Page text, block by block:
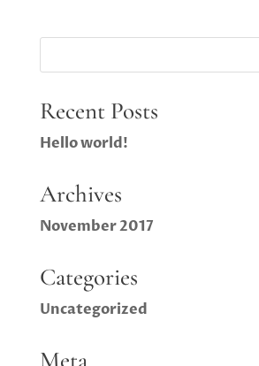
Recent Posts
Hello world!
Archives
November 2017
Categories
Uncategorized